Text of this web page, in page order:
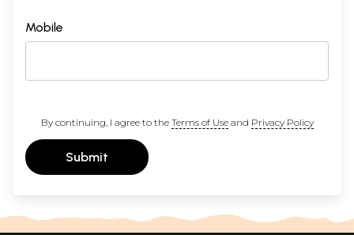
Mobile
By continuing, I agree to the Terms of Useand Privacy Policy
Submit